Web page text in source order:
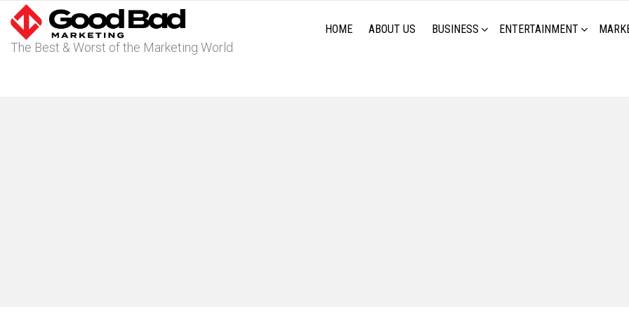
The Best & Worst of the Marketing World
HOME ABOUT US BUSINESS ENTERTAINMENT